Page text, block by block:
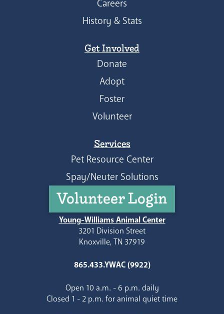
Careers
History & Stats
Get Involved
Donate
Adopt
Foster
Volunteer
Services
Pet Resource Center
Spay/Neuter Solutions
Volunteer Login
Young-Williams Animal Center
3201 Division Street
Knoxville, TN 37919
865.433.YWAC (9922)
Open 10 a.m. - 6 p.m. daily
Closed 1 - 2 p.m. for animal quiet time